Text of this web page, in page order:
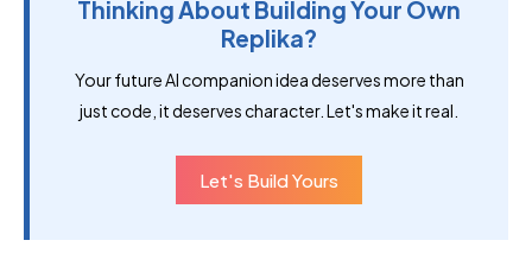
Thinking About Building Your Own
Replika?
Your future AI companion idea deserves more than
just code, it deserves character. Let's make it real.
Let's Build Yours